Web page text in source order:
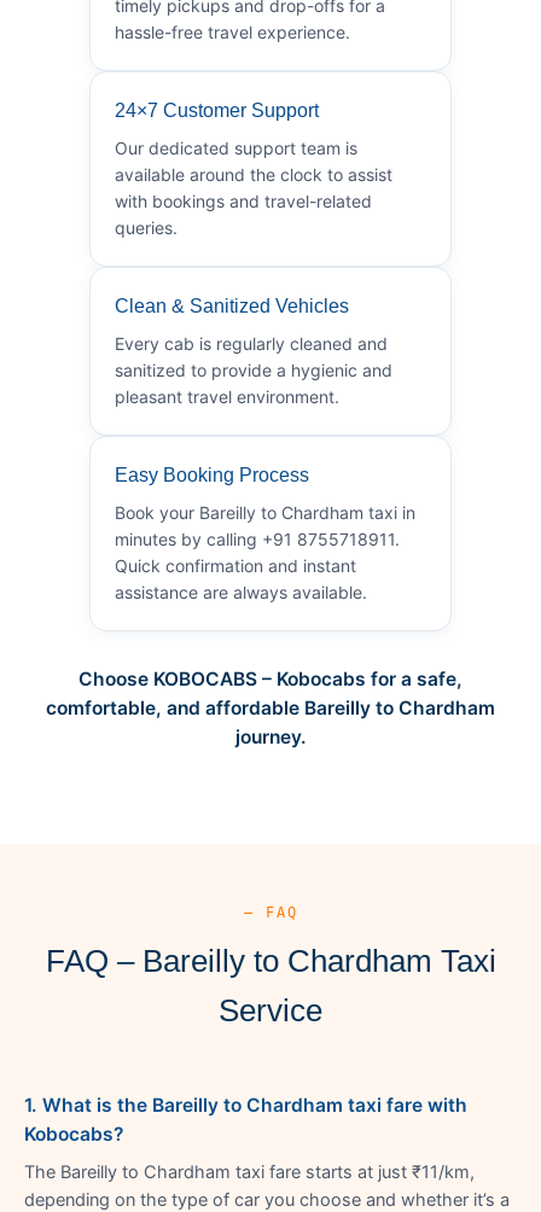
timely pickups and drop-offs for a
hassle-free travel experience.
24×7 Customer Support
Our dedicated support team is
available around the clock to assist
with bookings and travel-related
queries.
Clean & Sanitized Vehicles
Every cab is regularly cleaned and
sanitized to provide a hygienic and
pleasant travel environment.
Easy Booking Process
Book your Bareilly to Chardham taxi in
minutes by calling +91 8755718911.
Quick confirmation and instant
assistance are always available.
Choose KOBOCABS – Kobocabs for a safe,
comfortable, and affordable Bareilly to Chardham
journey.
— FAQ
FAQ – Bareilly to Chardham Taxi
Service
1. What is the Bareilly to Chardham taxi fare with
Kobocabs?
The Bareilly to Chardham taxi fare starts at just ₹11/km,
depending on the type of car you choose and whether it’s a